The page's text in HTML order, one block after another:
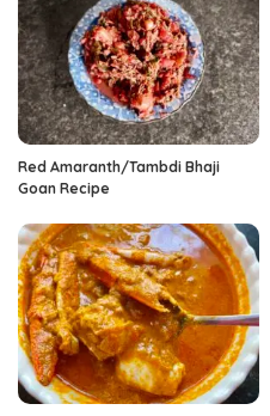
Red Amaranth/Tambdi Bhaji
Goan Recipe